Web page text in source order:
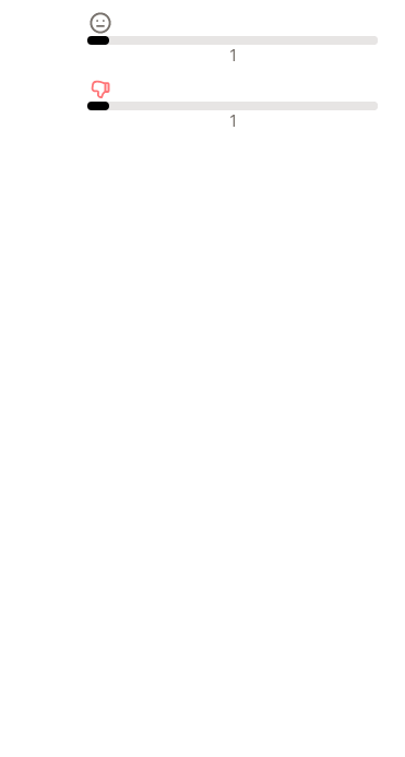
Neutrale Bewertungen
1
Negative Bewertungen
1